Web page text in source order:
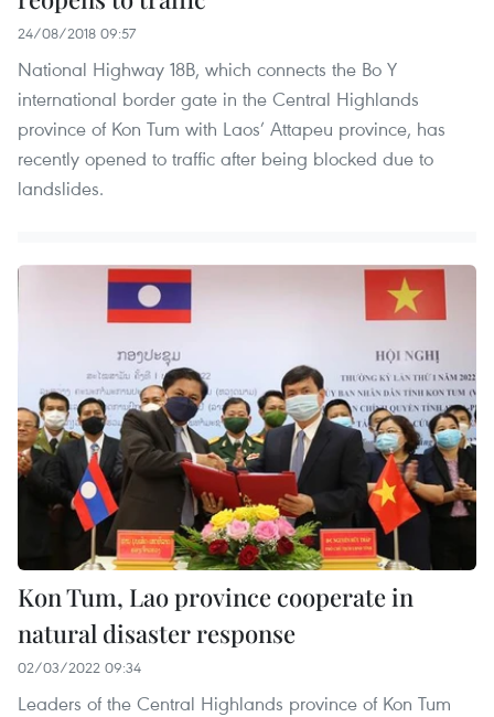
24/08/2018 09:57
National Highway 18B, which connects the Bo Y
international border gate in the Central Highlands
province of Kon Tum with Laos’ Attapeu province, has
recently opened to traffic after being blocked due to
landslides.
Kon Tum, Lao province cooperate in
natural disaster response
02/03/2022 09:34
Leaders of the Central Highlands province of Kon Tum